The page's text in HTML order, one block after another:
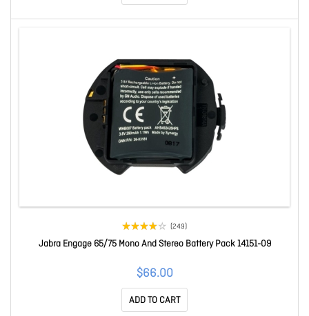
(249)
Jabra Engage 65/75 Mono And Stereo Battery Pack 14151-09
$66.00
ADD TO CART